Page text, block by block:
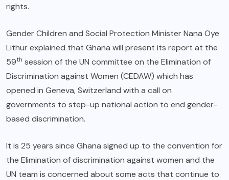
rights.
Gender Children and Social Protection Minister Nana Oye
Lithur explained that Ghana will present its report at the
59th session of the UN committee on the Elimination of
Discrimination against Women (CEDAW) which has
opened in Geneva, Switzerland with a call on
governments to step-up national action to end gender-
based discrimination.
It is 25 years since Ghana signed up to the convention for
the Elimination of discrimination against women and the
UN team is concerned about some acts that continue to